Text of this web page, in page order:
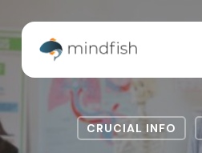
main
content
Cart
CRUCIAL INFO